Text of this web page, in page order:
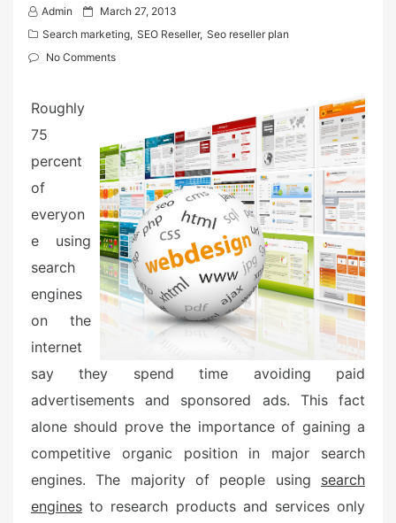
Admin
P
o
s
March 27, 2013
Search marketing, SEO Reseller, Seo reseller plan
No Comments
Roughly
75
percent
of
everyon
e using
search
engines
on the
internet
say they spend time avoiding paid
advertisements and sponsored ads. This fact
alone should prove the importance of gaining a
competitive organic position in major search
engines. The majority of people using search
engines to research products and services only